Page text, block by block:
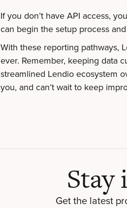
If you don’t have API access,
can begin the setup process
With these reporting pathways,
ever. Remember, keeping data
streamlined Lendio ecosystem
you, and can’t wait to keep
Stay
Get the latest